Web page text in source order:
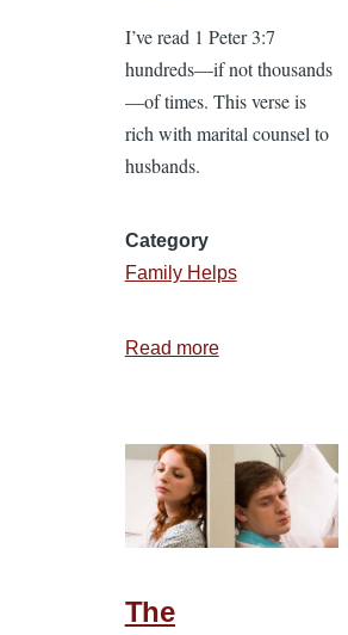
I’ve read 1 Peter 3:7
hundreds—if not thousands
—of times. This verse is
rich with marital counsel to
husbands.
Category
Family Helps
Read moreabout
Ways
Honor
Your
The